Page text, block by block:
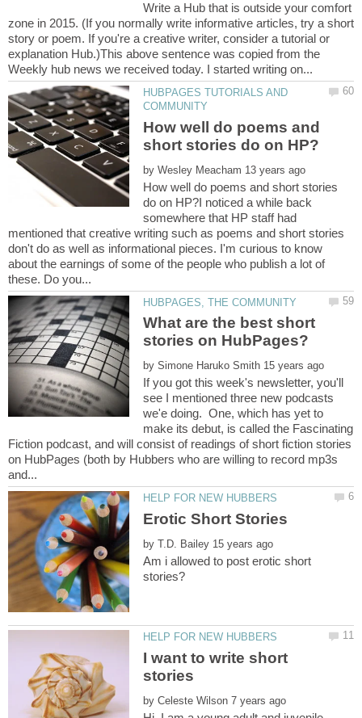
Write a Hub that is outside your comfort
zone in 2015. (If you normally write informative articles, try a short
story or poem. If you're a creative writer, consider a tutorial or
explanation Hub.)This above sentence was copied from the
HUBPAGES TUTORIALS AND
How well do poems and
by
How well do poems and short stories
do on HP?I noticed a while back
somewhere that HP staff had
mentioned that creative writing such as poems and short stories
don't do as well as informational pieces. I'm curious to know
about the earnings of some of the people who publish a lot of
What are the best short
by
If you got this week's newsletter, you'll
see I mentioned three new podcasts
we'e doing. One, which has yet to
make its debut, is called the Fascinating
Fiction podcast, and will consist of readings of short fiction stories
on HubPages (both by Hubbers who are willing to record mp3s
by
Am i allowed to post erotic short
I want to write short
by